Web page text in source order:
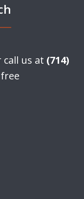
us at (714)